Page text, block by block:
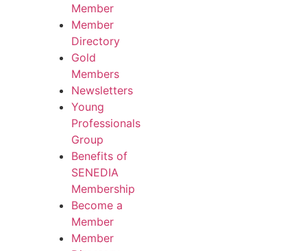
Member
Member
Directory
Gold
Members
Newsletters
Young
Professionals
Group
Benefits of
SENEDIA
Membership
Become a
Member
Member